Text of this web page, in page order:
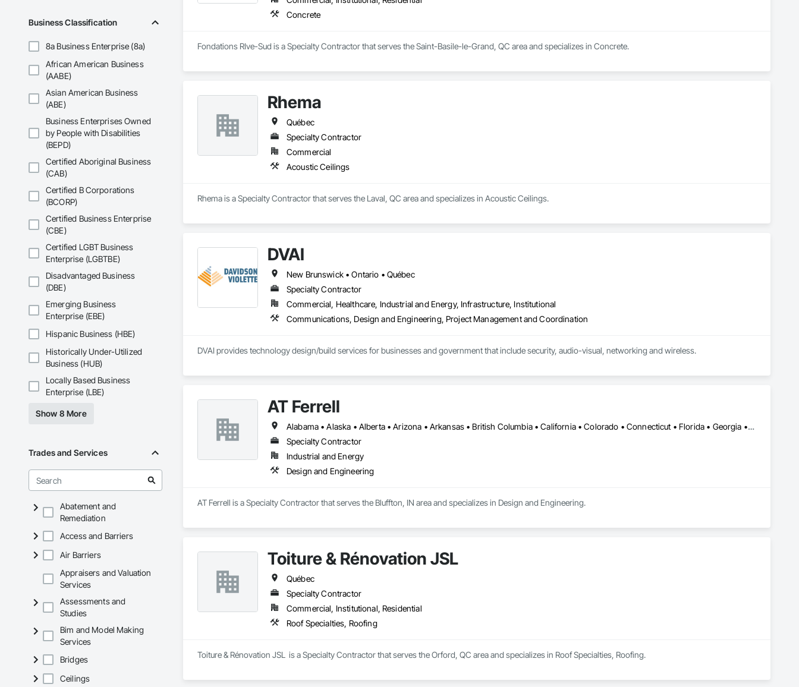
Business Classification
8a Business Enterprise (8a)
African American Business
(AABE)
Asian American Business
(ABE)
Business Enterprises Owned
by People with Disabilities
(BEPD)
Certified Aboriginal Business
(CAB)
Certified B Corporations
(BCORP)
Certified Business Enterprise
(CBE)
Certified LGBT Business
Enterprise (LGBTBE)
Disadvantaged Business
(DBE)
Emerging Business
Enterprise (EBE)
Hispanic Business (HBE)
Historically Under-Utilized
Business (HUB)
Locally Based Business
Enterprise (LBE)
Show 8 More
Trades and Services
Abatement and
Remediation
Access and Barriers
Air Barriers
Appraisers and Valuation
Services
Assessments and
Studies
Bim and Model Making
Services
Bridges
Ceilings
Concrete
Fondations RIve-Sud is a Specialty Contractor that serves the Saint-Basile-le-Grand, QC area and specializes in Concrete.
Rhema
Québec
Specialty Contractor
Commercial
Acoustic Ceilings
Rhema is a Specialty Contractor that serves the Laval, QC area and specializes in Acoustic Ceilings.
DVAI
New Brunswick • Ontario • Québec
Specialty Contractor
Commercial, Healthcare, Industrial and Energy, Infrastructure, Institutional
Communications, Design and Engineering, Project Management and Coordination
DVAI provides technology design/build services for businesses and government that include security, audio-visual, networking and wireless.
AT Ferrell
Alabama • Alaska • Alberta • Arizona • Arkansas • British Columbia • California • Colorado • Connecticut • Florida • Georgia • Hawaii • Idaho • Illinois • Indiana • Iowa • Kansas • Kentucky • Louisiana • Maine • Manitoba • Maryland • Massachusetts • Michigan • Minnesota • Mississippi • Missouri • Montana • Nebraska • Nevada • New Brunswick • New Hampshire • New Jersey • New Mexico • New York • Newfoundland and Labrador • North Carolina • North Dakota • Northwest Territories • Nova Scotia • Ohio • Oklahoma • Ontario • Oregon • Pennsylvania • Prince Edward Island • Québec • Rhode Island • Saskatchewan • South Carolina • South Dakota • Tennessee • Texas • Utah • Vermont • Virginia • Washington • West Virginia • Wisconsin • Wyoming
Specialty Contractor
Industrial and Energy
Design and Engineering
AT Ferrell is a Specialty Contractor that serves the Bluffton, IN area and specializes in Design and Engineering.
Toiture & Rénovation JSL
Québec
Specialty Contractor
Commercial, Institutional, Residential
Roof Specialties, Roofing
Toiture & Rénovation JSL  is a Specialty Contractor that serves the Orford, QC area and specializes in Roof Specialties, Roofing.